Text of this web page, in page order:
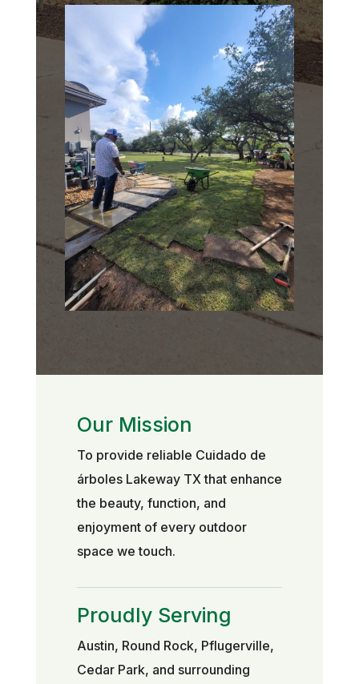
Our Mission
To provide reliable Cuidado de
árboles Lakeway TX that enhance
the beauty, function, and
enjoyment of every outdoor
space we touch.
Proudly Serving
Austin, Round Rock, Pflugerville,
Cedar Park, and surrounding